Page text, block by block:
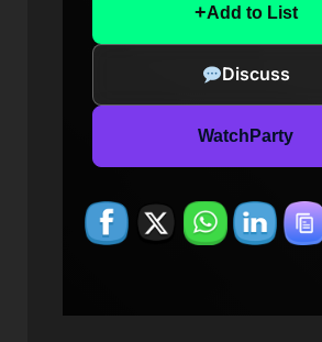
+Add to List
Discuss
WatchParty